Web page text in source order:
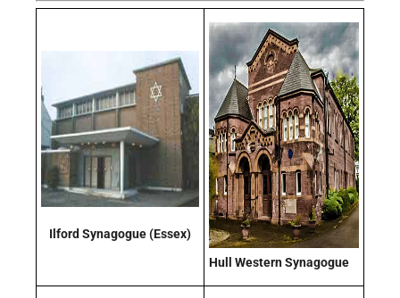
Ilford Synagogue (Essex)
Hull Western Synagogue